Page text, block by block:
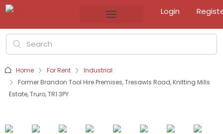
Login
Home For Rent
Industrial
Former Brandon Tool Hire Premises, Tresawls Road, Knitting Mills
Estate, Truro, TR1 3PY